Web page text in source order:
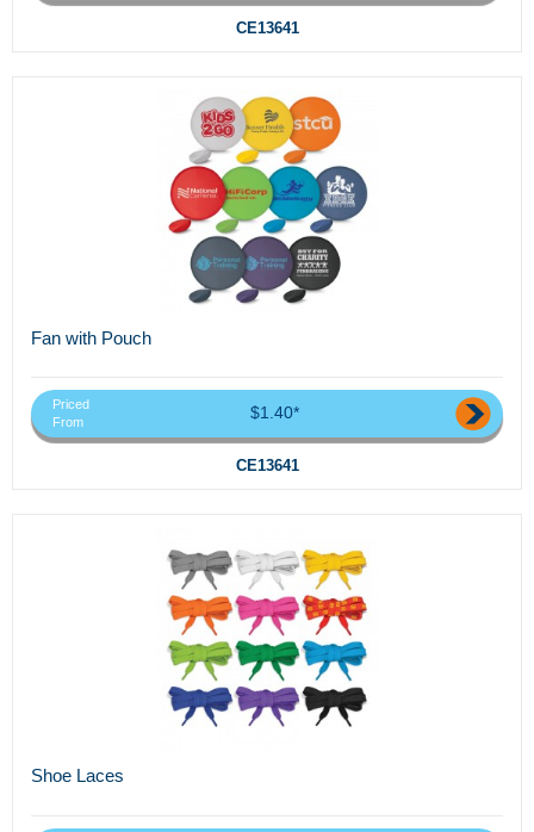
CE13641
Fan with Pouch
Priced
From
$1.40*
CE13641
Shoe Laces